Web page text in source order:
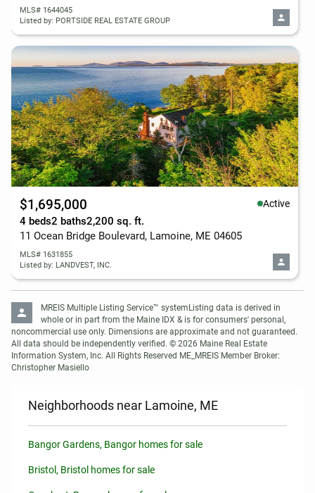
MLS# 1644045
Listed by: PORTSIDE REAL ESTATE GROUP
$1,695,000 Active
4 beds2 baths2,200 sq. ft.
11 Ocean Bridge Boulevard, Lamoine, ME 04605
MLS# 1631855
Listed by: LANDVEST, INC.
MREIS Multiple Listing Service™ systemListing data is derived in
whole or in part from the Maine IDX & is for consumers' personal,
noncommercial use only. Dimensions are approximate and not guaranteed.
All data should be independently verified. © 2026 Maine Real Estate
Information System, Inc. All Rights Reserved ME_MREIS Member Broker:
Christopher Masiello
Neighborhoods near Lamoine, ME
Bangor Gardens, Bangor homes for sale
Bristol, Bristol homes for sale